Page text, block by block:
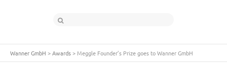
Wanner GmbH >Awards> Meggle Founder’s Prize goes to Wanner GmbH